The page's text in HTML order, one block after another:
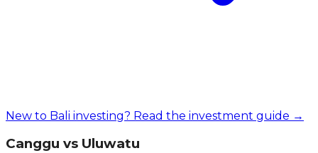
New to Bali investing? Read the investment guide →
Canggu vs Uluwatu